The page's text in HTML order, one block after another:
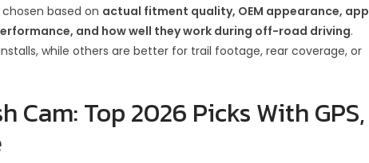
based on actual fitment quality, OEM appearance, app
and how well they work during off-road driving.
while others are better for trail footage, rear coverage, or
Cam: Top 2026 Picks With GPS,